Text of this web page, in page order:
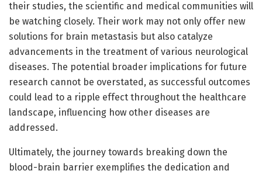
their studies, the scientific and medical communities will
be watching closely. Their work may not only offer new
solutions for brain metastasis but also catalyze
advancements in the treatment of various neurological
diseases. The potential broader implications for future
research cannot be overstated, as successful outcomes
could lead to a ripple effect throughout the healthcare
landscape, influencing how other diseases are
addressed.
Ultimately, the journey towards breaking down the
blood-brain barrier exemplifies the dedication and